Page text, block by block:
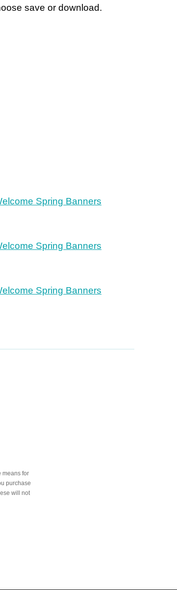
save or download.
means for
purchase
will not